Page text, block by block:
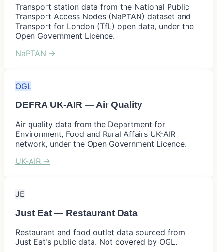
Transport station data from the National Public
Transport Access Nodes (NaPTAN) dataset and
Transport for London (TfL) open data, under the
Open Government Licence.
NaPTAN →
OGL
DEFRA UK-AIR — Air Quality
Air quality data from the Department for
Environment, Food and Rural Affairs UK-AIR
network, under the Open Government Licence.
UK-AIR →
JE
Just Eat — Restaurant Data
Restaurant and food outlet data sourced from
Just Eat's public data. Not covered by OGL.